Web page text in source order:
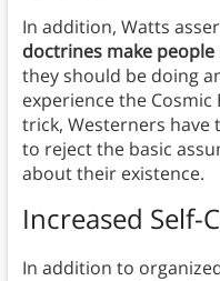
In addition, Watts
doctrines make
they should be doing
experience the Cosmic
trick, Westerners
to reject the basic
about their existence.
Increased Self-
In addition to